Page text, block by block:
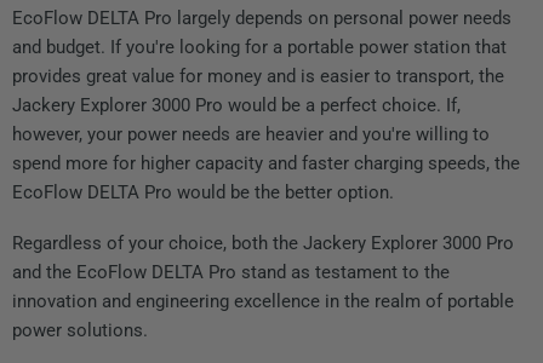
EcoFlow DELTA Pro largely depends on personal power needs
and budget. If you're looking for a portable power station that
provides great value for money and is easier to transport, the
Jackery Explorer 3000 Pro would be a perfect choice. If,
however, your power needs are heavier and you're willing to
spend more for higher capacity and faster charging speeds, the
EcoFlow DELTA Pro would be the better option.
Regardless of your choice, both the Jackery Explorer 3000 Pro
and the EcoFlow DELTA Pro stand as testament to the
innovation and engineering excellence in the realm of portable
power solutions.